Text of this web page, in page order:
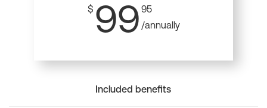
$ 99 95
/annually
Included benefits